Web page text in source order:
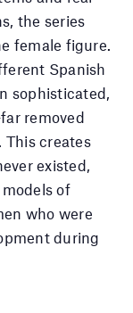
the series
female figure.
Spanish
sophisticated,
removed
This creates
existed,
of
who were
during